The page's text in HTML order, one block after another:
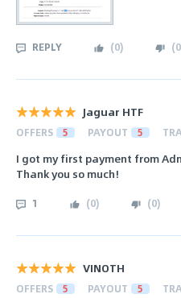
REPLY (0) (0
Jaguar HTF
OFFERS 5 PAYOUT 5
I got my first payment from
Thank you so much!
1 (0) (0)
VINOTH
OFFERS 5 PAYOUT 5